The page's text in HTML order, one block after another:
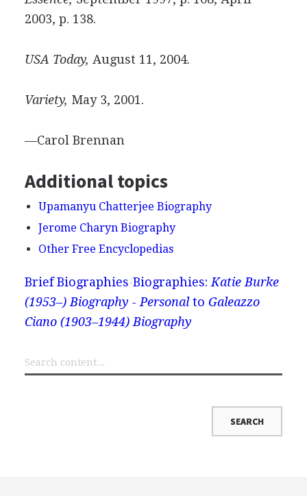
2003, p. 138.
USA Today, August 11, 2004.
Variety, May 3, 2001.
—Carol Brennan
Additional topics
Upamanyu Chatterjee Biography
Jerome Charyn Biography
Other Free Encyclopedias
Brief Biographies Biographies: Katie Burke
(1953–) Biography - Personalto Galeazzo
Ciano (1903–1944) Biography